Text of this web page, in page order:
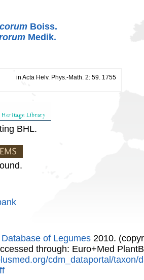
Boiss.
Medik.
in Acta Helv. Phys.-Math. 2: 59. 1755
BHL.
of Legumes 2010.
through: Euro+Med
cdm_dataportal/taxon/